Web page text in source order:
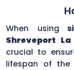
When using
Shreveport La
crucial to
lifespan of the